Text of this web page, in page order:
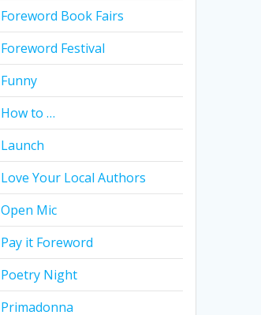
Foreword Book Fairs
Foreword Festival
Funny
How to …
Launch
Love Your Local Authors
Open Mic
Pay it Foreword
Poetry Night
Primadonna